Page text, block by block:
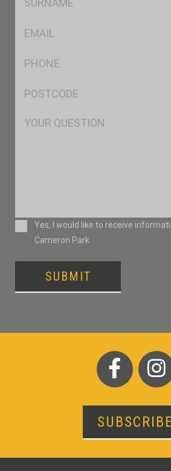
Msg
ConsentYes, I would like to receive
Cameron Park
SUBMIT
SUBSCRIBE